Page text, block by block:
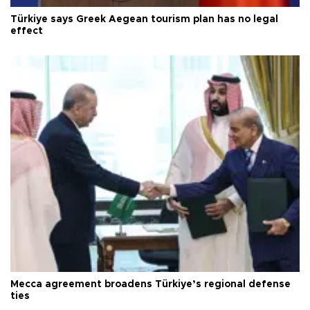
Türkiye says Greek Aegean tourism plan has no legal
effect
Mecca agreement broadens Türkiye’s regional defense
ties